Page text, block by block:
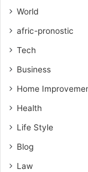
World
afric-pronostic
Tech
Business
Home
Health
Life Style
Blog
Law